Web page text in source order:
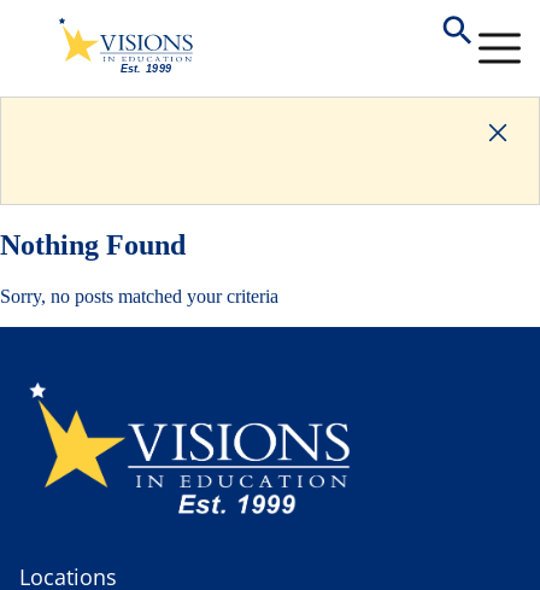
Nothing Found
Sorry, no posts matched your criteria
Locations